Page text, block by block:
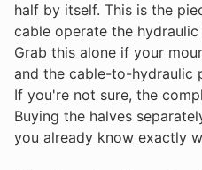
half by itself. This is the
cable operate the
Grab this alone if your
and the cable-to-hydraulic
If you're not sure, the
Buying the halves
you already know exactly